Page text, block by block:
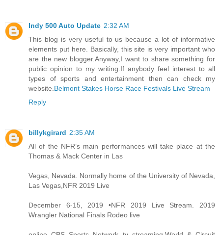
Indy 500 Auto Update 2:32 AM
This blog is very useful to us because a lot of informative
elements put here. Basically, this site is very important who
are the new blogger.Anyway,I want to share something for
public opinion to my writing.If anybody feel interest to all
types of sports and entertainment then can check my
website. Belmont Stakes Horse Race Festivals Live Stream
Reply
billykgirard 2:35 AM
All of the NFR’s main performances will take place at the
Thomas & Mack Center in Las
Vegas, Nevada. Normally home of the University of Nevada,
Las Vegas,NFR 2019 Live
December 6-15, 2019 •NFR 2019 Live Stream. 2019
Wrangler National Finals Rodeo live